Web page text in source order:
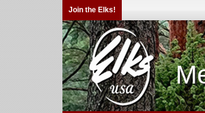
Join the Elks!